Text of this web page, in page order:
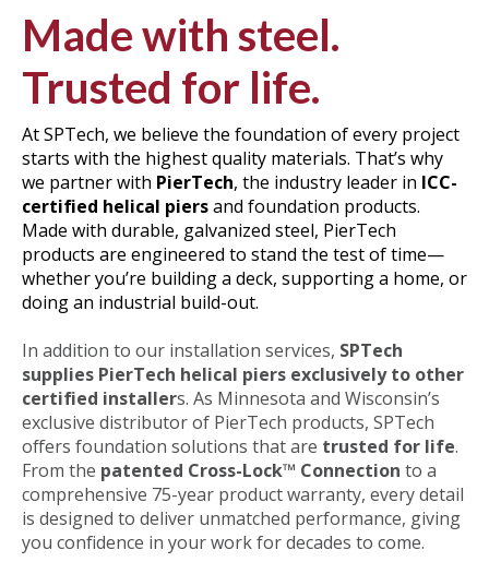
Made with steel.
Trusted for life.
At SPTech, we believe the foundation of every project
starts with the highest quality materials. That’s why
we partner with PierTech, the industry leader in ICC-
certified helical piersand foundation products.
Made with durable, galvanized steel, PierTech
products are engineered to stand the test of time—
whether you’re building a deck, supportinga home, or
doing an industrial build-out.
In addition to our installation services, SPTech
supplies PierTech helical piers exclusively to other
certified installers. As Minnesota and Wisconsin’s
exclusive distributor of PierTech products, SPTech
offers foundation solutions that are trusted for life.
From the patented Cross-Lock™ Connection to a
comprehensive 75-year product warranty, every detail
is designed to deliver unmatched performance, giving
you confidence in your work for decades to come.